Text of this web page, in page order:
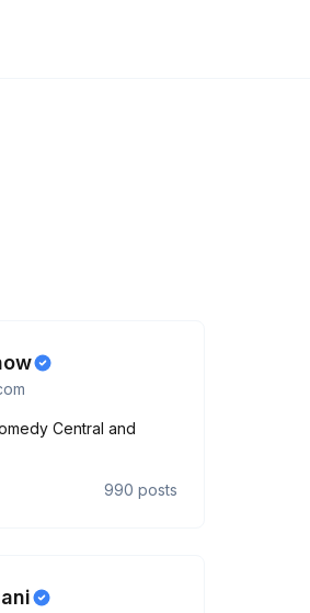
Central and
990 posts